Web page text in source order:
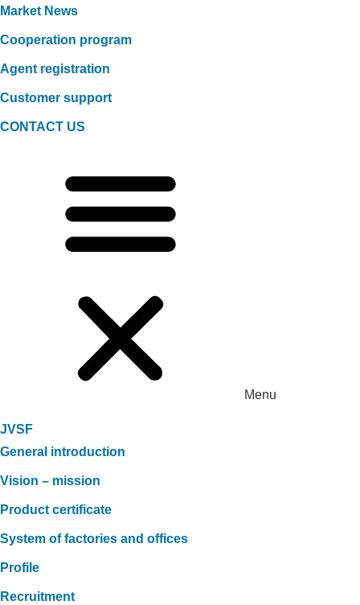
Market News
Cooperation program
Agent registration
Customer support
CONTACT US
Menu
JVSF
General introduction
Vision – mission
Product certificate
System of factories and offices
Profile
Recruitment